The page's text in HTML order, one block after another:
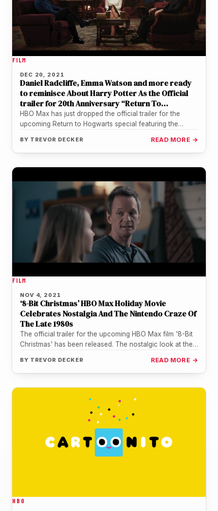
FILM
DEC 20, 2021
Daniel Radcliffe, Emma Watson and more ready
to reminisce About Harry Potter As the Official
trailer for 20th Anniversary “Return To
Hogwarts” Special Is Released
HBO Max has just dropped the official trailer for the
upcoming Return to Hogwarts special featuring the
BY TREVOR DECKER READ MORE →
FILM
NOV 4, 2021
‘8-Bit Christmas’ HBO Max Holiday Movie
Celebrates Nostalgia And The Nintendo Craze Of
The Late 1980s
The official trailer for the upcoming HBO Max film '8-Bit
Christmas' has been released. The nostalgic look at the
BY TREVOR DECKER READ MORE →
HBO